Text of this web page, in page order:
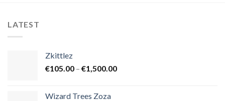
LATEST
Zkittlez
€105.00 – €1,500.00Price
Wizard Trees Zoza